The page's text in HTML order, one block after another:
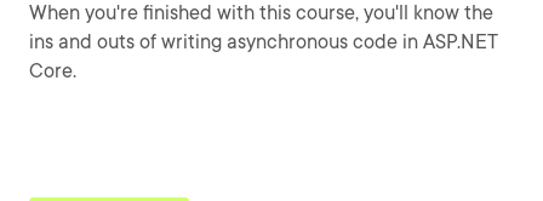
When you're finished with this course, you'll know the
ins and outs of writing asynchronous code in ASP.NET
Core.